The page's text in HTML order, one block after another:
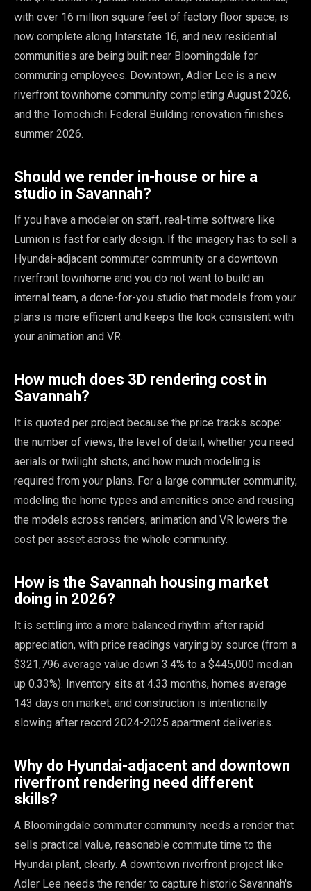
with over 16 million square feet of factory floor space, is
now complete along Interstate 16, and new residential
communities are being built near Bloomingdale for
commuting employees. Downtown, Adler Lee is a new
riverfront townhome community completing August 2026,
and the Tomochichi Federal Building renovation finishes
summer 2026.
Should we render in-house or hire a
studio in Savannah?
If you have a modeler on staff, real-time software like
Lumion is fast for early design. If the imagery has to sell a
Hyundai-adjacent commuter community or a downtown
riverfront townhome and you do not want to build an
internal team, a done-for-you studio that models from your
plans is more efficient and keeps the look consistent with
your animation and VR.
How much does 3D rendering cost in
Savannah?
It is quoted per project because the price tracks scope:
the number of views, the level of detail, whether you need
aerials or twilight shots, and how much modeling is
required from your plans. For a large commuter community,
modeling the home types and amenities once and reusing
the models across renders, animation and VR lowers the
cost per asset across the whole community.
How is the Savannah housing market
doing in 2026?
It is settling into a more balanced rhythm after rapid
appreciation, with price readings varying by source (from a
$321,796 average value down 3.4% to a $445,000 median
up 0.33%). Inventory sits at 4.33 months, homes average
143 days on market, and construction is intentionally
slowing after record 2024-2025 apartment deliveries.
Why do Hyundai-adjacent and downtown
riverfront rendering need different
skills?
A Bloomingdale commuter community needs a render that
sells practical value, reasonable commute time to the
Hyundai plant, clearly. A downtown riverfront project like
Adler Lee needs the render to capture historic Savannah's